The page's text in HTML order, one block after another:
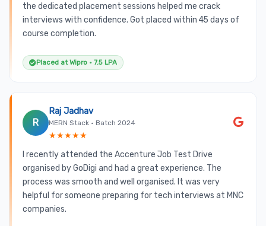
the dedicated placement sessions helped me crack
interviews with confidence. Got placed within 45 days of
course completion.
Placed at Wipro • 7.5 LPA
R
Raj Jadhav
MERN Stack • Batch 2024
★★★★★
I recently attended the Accenture Job Test Drive
organised by GoDigi and had a great experience. The
process was smooth and well organised. It was very
helpful for someone preparing for tech interviews at MNC
companies.